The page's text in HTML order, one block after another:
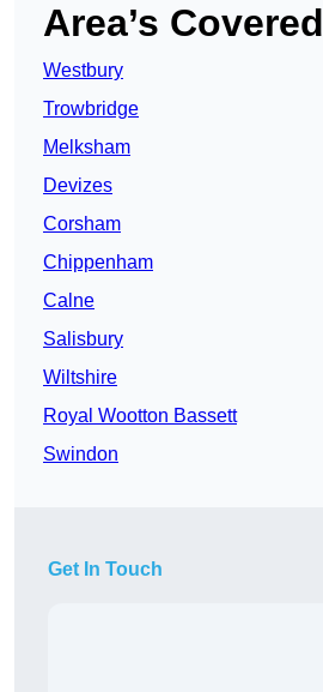
Area’s Covered
Westbury
Trowbridge
Melksham
Devizes
Corsham
Chippenham
Calne
Salisbury
Wiltshire
Royal Wootton Bassett
Swindon
Get In Touch